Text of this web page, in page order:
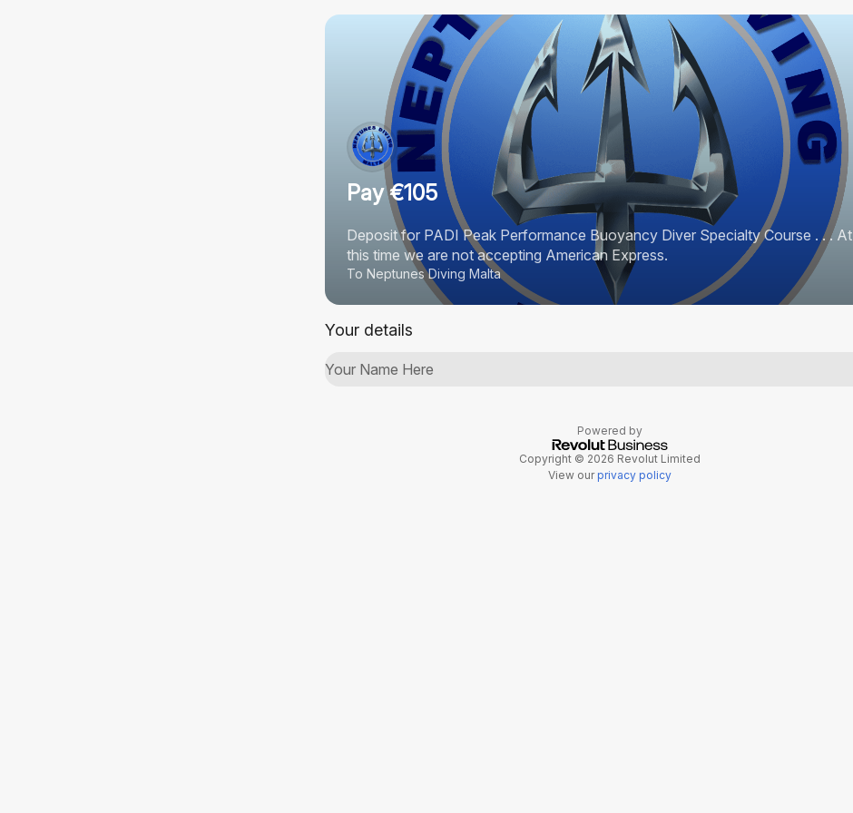
Pay €105
Deposit for PADI Peak Performance Buoyancy Diver Specialty Course . . . At
this time we are not accepting American Express.
To Neptunes Diving Malta
Your details
Your Name Here
Powered by
Copyright © 2026 Revolut Limited
View ourprivacy policy